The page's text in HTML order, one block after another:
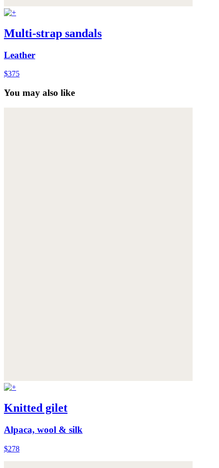
Multi-strap sandals
Leather
$375
You may also like
Knitted gilet
Alpaca, wool & silk
$278